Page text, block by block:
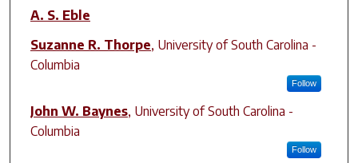
Author(s)
A. S. Eble
Suzanne R. Thorpe, University of South Carolina -
Columbia
Follow
John W. Baynes, University of South Carolina -
Columbia
Follow